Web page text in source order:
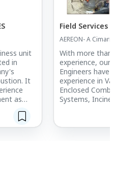
unit
in
It
as
and
variable
skilled
Field Services
AEREON- A
With more than
experience, our
Engineers have
experience in
Enclosed
Systems,
and regional